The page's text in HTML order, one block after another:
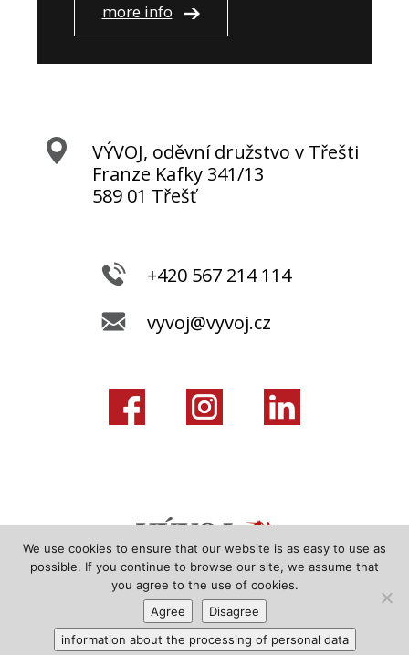
more info
VÝVOJ, oděvní družstvo v Třešti
Franze Kafky 341/13
589 01 Třešť
+420 567 214 114
vyvoj@vyvoj.cz
We use cookies to ensure that our website is as easy to use as
possible. If you continue to browse our site, we assume that
you agree to the use of cookies.
Agree
Disagree
information about the processing of personal data